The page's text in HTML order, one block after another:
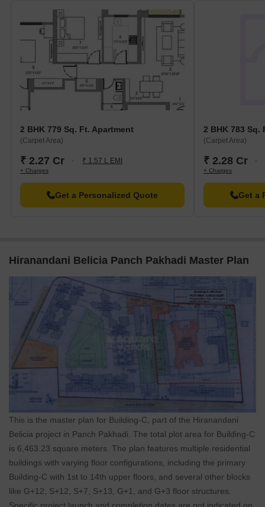
2 BHK 779 Sq. Ft. Apartment
(Carpet Area)
₹ 2.27 Cr ₹ 1.57 L EMI
+ Charges
Get a Personalized Quote
2 BHK 783 Sq.
(Carpet Area)
₹ 2.28 Cr
+ Charges
Get a
Hiranandani Belicia Panch Pakhadi Master Plan
This is the master plan for Building-C, part of the Hiranandani
Belicia project in Panch Pakhadi. The total plot area for Building-C
is 6,463.23 square meters. The plan features multiple residential
buildings with varying floor configurations, including the primary
Building-C with 1st to 14th upper floors, and several other blocks
like G+12, S+12, S+7, S+13, G+1, and G+3 floor structures.